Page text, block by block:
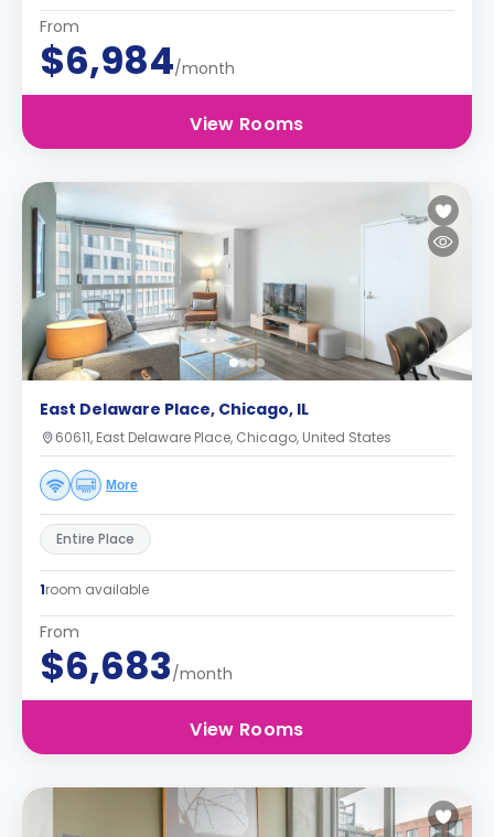
From
$6,984/month
View Rooms
East Delaware Place, Chicago, IL
60611, East Delaware Place, Chicago, United States
More
Entire Place
1room available
From
$6,683/month
View Rooms